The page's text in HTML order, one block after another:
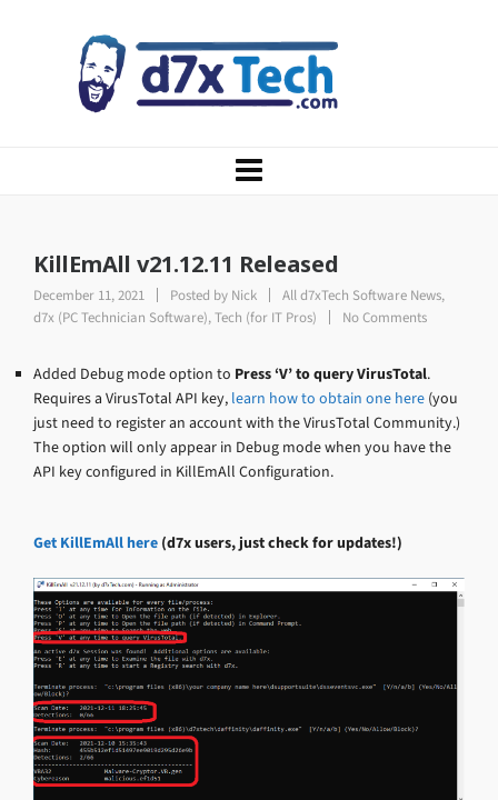
KillEmAll v21.12.11 Released
December 11, 2021 Posted by Nick All d7xTech Software News,
d7x (PC Technician Software),Tech (for IT Pros) No Comments
Added Debug mode option to Press ‘V’ to query VirusTotal.
Requires a VirusTotal API key, learn how to obtain one here (you
just need to register an account with the VirusTotal Community.)
The option will only appear in Debug mode when you have the
API key configured in KillEmAll Configuration.
Get KillEmAll here (d7x users, just check for updates!)